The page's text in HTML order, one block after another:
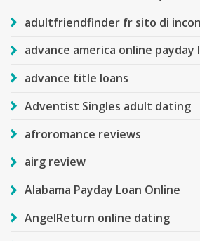
adultfriendfinder fr sito di
advance america online payday
advance title loans
Adventist Singles adult dating
afroromance reviews
airg review
Alabama Payday Loan Online
AngelReturn online dating